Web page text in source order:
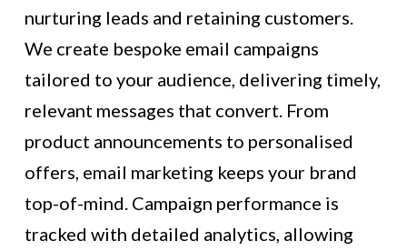
nurturing leads and retaining customers.
We create bespoke email campaigns
tailored to your audience, delivering timely,
relevant messages that convert. From
product announcements to personalised
offers, email marketing keeps your brand
top-of-mind. Campaign performance is
tracked with detailed analytics, allowing